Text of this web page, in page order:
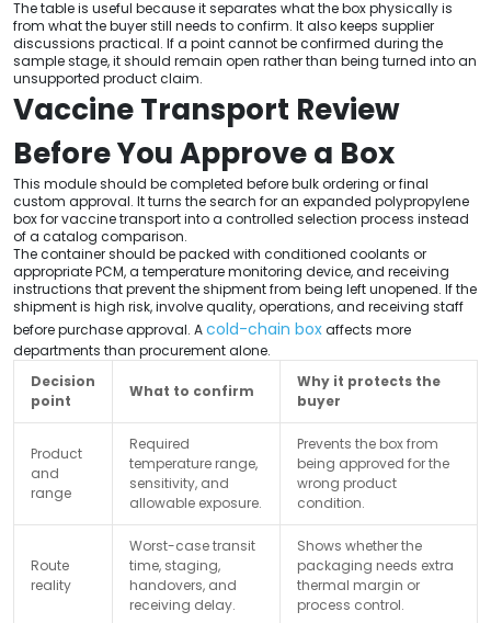
The table is useful because it separates what the box physically is
from what the buyer still needs to confirm. It also keeps supplier
discussions practical. If a point cannot be confirmed during the
sample stage, it should remain open rather than being turned into an
unsupported product claim.
Vaccine Transport Review
Before You Approve a Box
This module should be completed before bulk ordering or final
custom approval. It turns the search for an expanded polypropylene
box for vaccine transport into a controlled selection process instead
of a catalog comparison.
The container should be packed with conditioned coolants or
appropriate PCM, a temperature monitoring device, and receiving
instructions that prevent the shipment from being left unopened. If the
shipment is high risk, involve quality, operations, and receiving staff
before purchase approval. Acold-chain boxaffects more
departments than procurement alone.
Decision
point
What to confirm
Why it protects the
buyer
Product
and
range
Required
temperature range,
sensitivity, and
allowable exposure.
Prevents the box from
being approved for the
wrong product
condition.
Route
reality
Worst-case transit
time, staging,
handovers, and
receiving delay.
Shows whether the
packaging needs extra
thermal margin or
process control.